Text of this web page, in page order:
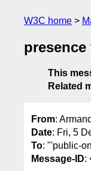
W3C home
This
Related
From:
Date: Fri, 5
To: "'public-
Message-ID: